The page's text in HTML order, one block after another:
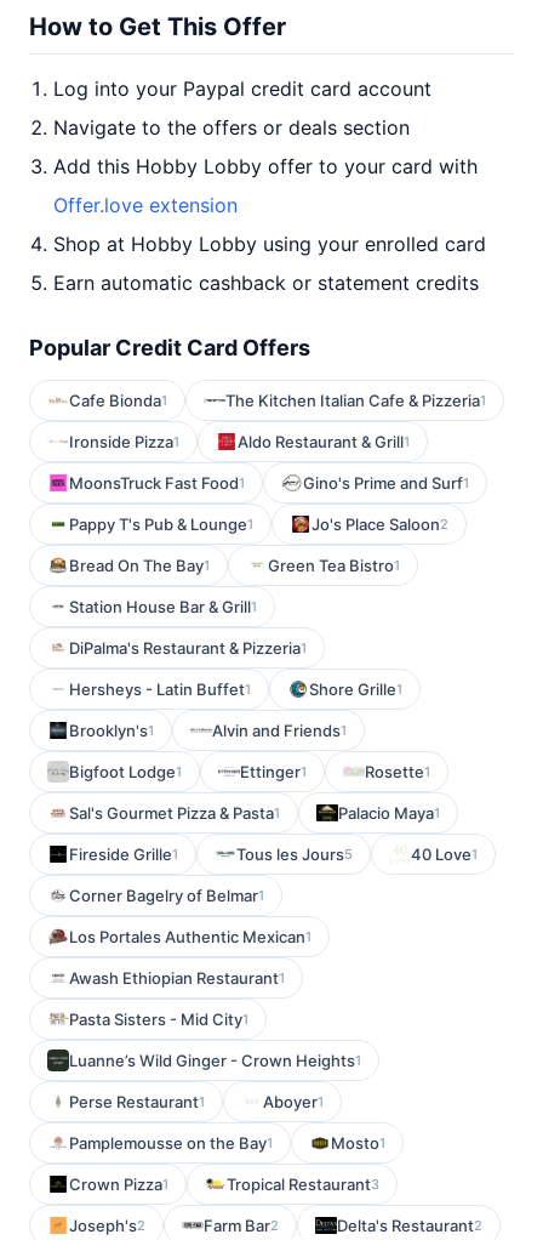
How to Get This Offer
Log into your Paypal credit card account
Navigate to the offers or deals section
Add this Hobby Lobby offer to your card with
Offer.love extension
Shop at Hobby Lobby using your enrolled card
Earn automatic cashback or statement credits
Popular Credit Card Offers
Cafe Bionda1 The Kitchen Italian Cafe & Pizzeria1
Ironside Pizza1 Aldo Restaurant & Grill1
MoonsTruck Fast Food1 Gino's Prime and Surf1
Pappy T's Pub & Lounge1 Jo's Place Saloon2
Bread On The Bay1 Green Tea Bistro1
Station House Bar & Grill1
DiPalma's Restaurant & Pizzeria1
Hersheys - Latin Buffet1 Shore Grille1
Brooklyn's1 Alvin and Friends1
Bigfoot Lodge1 Ettinger1 Rosette1
Sal's Gourmet Pizza & Pasta1 Palacio Maya1
Fireside Grille1 Tous les Jours5 40 Love1
Corner Bagelry of Belmar1
Los Portales Authentic Mexican1
Awash Ethiopian Restaurant1
Pasta Sisters - Mid City1
Luanne’s Wild Ginger - Crown Heights1
Perse Restaurant1 Aboyer1
Pamplemousse on the Bay1 Mosto1
Crown Pizza1 Tropical Restaurant3
Joseph's2 Farm Bar2 Delta's Restaurant2